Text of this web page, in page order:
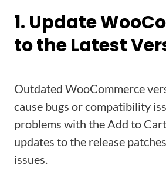
1. Update
to the Latest
Outdated WooCommerce
cause bugs or compatibility
problems with the Add to
updates to the release
issues.